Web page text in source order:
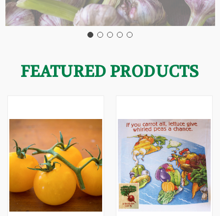
FEATURED PRODUCTS